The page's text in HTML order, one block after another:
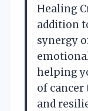
Healing
addition
synergy
helping
of
and